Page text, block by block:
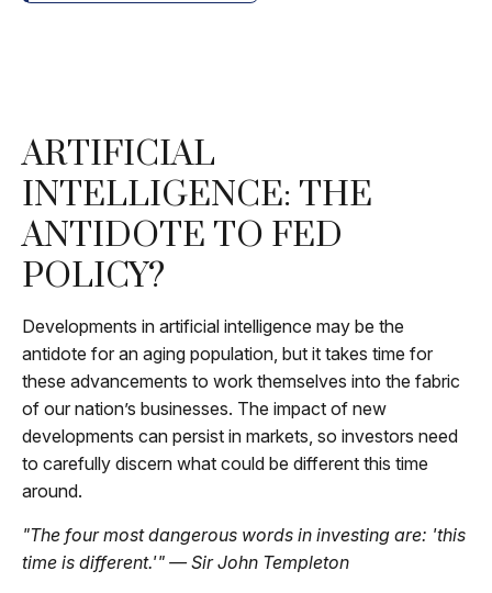
ARTIFICIAL
INTELLIGENCE: THE
ANTIDOTE TO FED
POLICY?
Developments in artificial intelligence may be the
antidote for an aging population, but it takes time for
these advancements to work themselves into the fabric
of our nation’s businesses. The impact of new
developments can persist in markets, so investors need
to carefully discern what could be different this time
around.
"The four most dangerous words in investing are: 'this
time is different.'" — Sir John Templeton